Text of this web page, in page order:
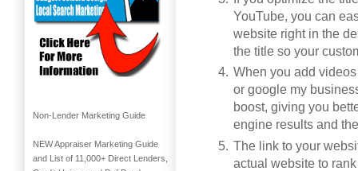
YouTube, you can
website right in the
the title so your
When you add
or google my
boost, giving you
engine results and
The link to your
actual website to
Non-Lender Marketing Guide
NEW Appraiser Marketing Guide
and List of 11,000+ Direct Lenders,